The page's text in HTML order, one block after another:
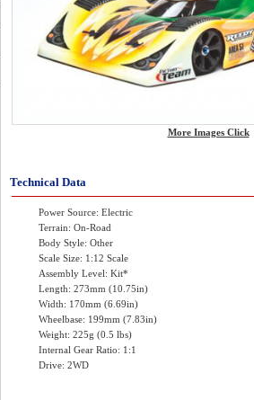
More Images Click
Technical Data
Power Source: Electric
Terrain: On-Road
Body Style: Other
Scale Size: 1:12 Scale
Assembly Level: Kit*
Length: 273mm (10.75in)
Width: 170mm (6.69in)
Wheelbase: 199mm (7.83in)
Weight: 225g (0.5 lbs)
Internal Gear Ratio: 1:1
Drive: 2WD